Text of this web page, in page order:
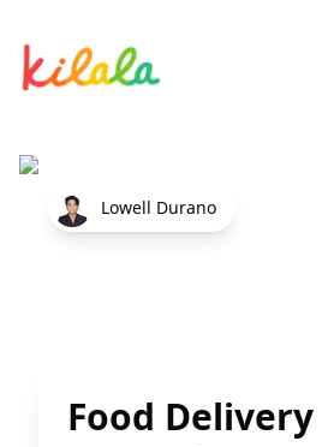
Lowell Durano
Food Delivery